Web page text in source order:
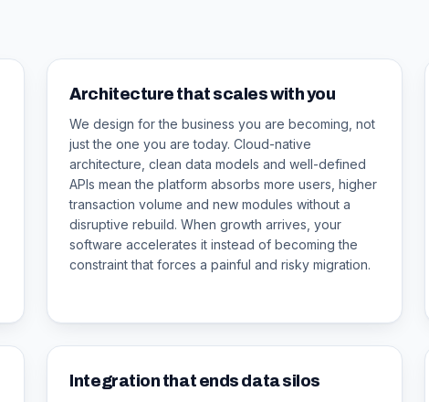
Architecture that scales with you
We design for the business you are becoming, not
just the one you are today. Cloud-native
architecture, clean data models and well-defined
APIs mean the platform absorbs more users, higher
transaction volume and new modules without a
disruptive rebuild. When growth arrives, your
software accelerates it instead of becoming the
constraint that forces a painful and risky migration.
Integration that ends data silos